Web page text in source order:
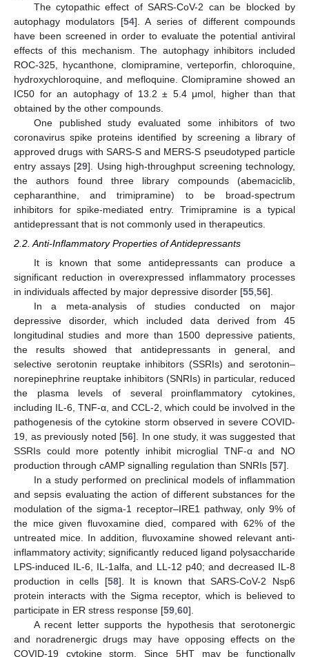
The cytopathic effect of SARS-CoV-2 can be blocked by
autophagy modulators [54]. A series of different compounds
have been screened in order to evaluate the potential antiviral
effects of this mechanism. The autophagy inhibitors included
ROC-325, hycanthone, clomipramine, verteporfin, chloroquine,
hydroxychloroquine, and mefloquine. Clomipramine showed an
IC50 for an autophagy of 13.2 ± 5.4 μmol, higher than that
obtained by the other compounds.
One published study evaluated some inhibitors of two
coronavirus spike proteins identified by screening a library of
approved drugs with SARS-S and MERS-S pseudotyped particle
entry assays [29]. Using high-throughput screening technology,
the authors found three library compounds (abemaciclib,
cepharanthine, and trimipramine) to be broad-spectrum
inhibitors for spike-mediated entry. Trimipramine is a typical
antidepressant that is not commonly used in therapeutics.
2.2. Anti-Inflammatory Properties of Antidepressants
It is known that some antidepressants can produce a
significant reduction in overexpressed inflammatory processes
in individuals affected by major depressive disorder [55 56].
In a meta-analysis of studies conducted on major
depressive disorder, which included data derived from 45
longitudinal studies and more than 1500 depressive patients,
the results showed that antidepressants in general, and
selective serotonin reuptake inhibitors (SSRIs) and serotonin–
norepinephrine reuptake inhibitors (SNRIs) in particular, reduced
the plasma levels of several proinflammatory cytokines,
including IL-6, TNF-α, and CCL-2, which could be involved in the
pathogenesis of the cytokine storm observed in severe COVID-
19, as previously noted [56]. In one study, it was suggested that
SSRIs could more potently inhibit microglial TNF-α and NO
production through cAMP signalling regulation than SNRIs [57].
In a study performed on preclinical models of inflammation
and sepsis evaluating the action of different substances for the
modulation of the sigma-1 receptor–IRE1 pathway, only 9% of
the mice given fluvoxamine died, compared with 62% of the
untreated mice. In addition, fluvoxamine showed relevant anti-
inflammatory activity; significantly reduced ligand polysaccharide
LPS-induced IL-6, IL-1alfa, and LL-12 p40; and decreased IL-8
production in cells [58]. It is known that SARS-CoV-2 Nsp6
protein interacts with the Sigma receptor, which is believed to
participate in ER stress response [59 60].
A recent letter supports the hypothesis that serotonergic
and noradrenergic drugs may have opposing effects on the
COVID-19 cytokine storm. Since 5HT may be functionally